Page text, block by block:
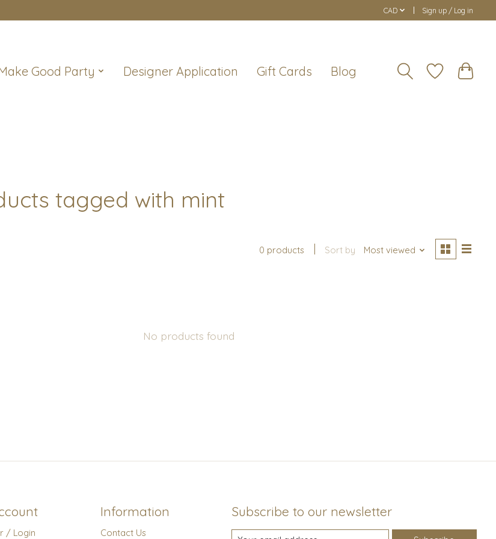
CAD Sign up / Log in
Good Party Designer Application Gift Cards Blog
tagged with mint
0 products Sort by Most viewed
No products found
/ Login
Information
Contact Us
Subscribe to our newsletter